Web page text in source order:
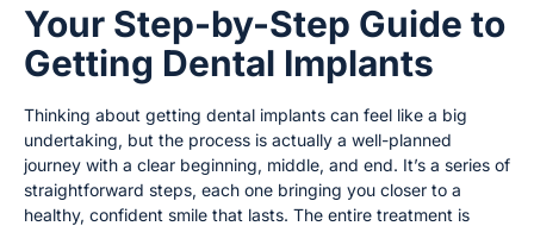
Your Step-by-Step Guide to
Getting Dental Implants
Thinking about getting dental implants can feel like a big
undertaking, but the process is actually a well-planned
journey with a clear beginning, middle, and end. It’s a series of
straightforward steps, each one bringing you closer to a
healthy, confident smile that lasts. The entire treatment is